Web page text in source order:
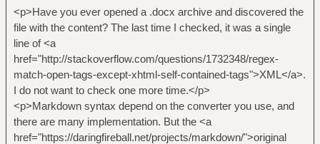
<p>Have you ever opened a .docx archive and discovered the
file with the content? The last time I checked, it was a single
line of <a
href="http://stackoverflow.com/questions/1732348/regex-
match-open-tags-except-xhtml-self-contained-tags">XML</a>.
I do not want to check one more time.</p>
<p>Markdown syntax depend on the converter you use, and
there are many implementation. But the <a
href="https://daringfireball.net/projects/markdown/">original